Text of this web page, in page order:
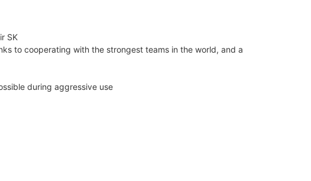
SK
to cooperating with the strongest teams in the world, and a
during aggressive use